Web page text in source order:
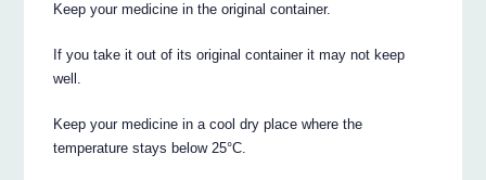
Keep your medicine in the original container.
If you take it out of its original container it may not keep
well.
Keep your medicine in a cool dry place where the
temperature stays below 25°C.